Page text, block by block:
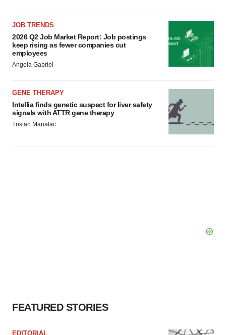
JOB TRENDS
2026 Q2 Job Market Report: Job postings
keep rising as fewer companies cut
employees
Angela Gabriel
GENE THERAPY
Intellia finds genetic suspect for liver safety
signals with ATTR gene therapy
Tristan Manalac
FEATURED STORIES
EDITORIAL